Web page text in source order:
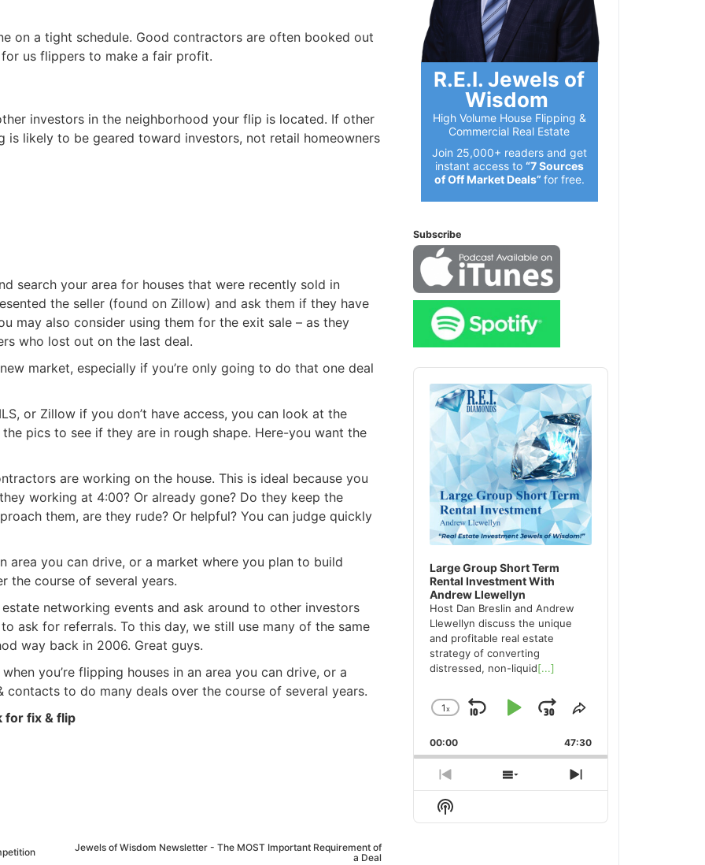
on a tight schedule. Good contractors are often booked out
us flippers to make a fair profit.
investors in the neighborhood your flip is located. If other
likely to be geared toward investors, not retail homeowners
search your area for houses that were recently sold in
the seller (found on Zillow) and ask them if they have
may also consider using them for the exit sale – as they
who lost out on the last deal.
market, especially if you’re only going to do that one deal
or Zillow if you don’t have access, you can look at the
pics to see if they are in rough shape. Here-you want the
are working on the house. This is ideal because you
working at 4:00? Or already gone? Do they keep the
them, are they rude? Or helpful? You can judge quickly
area you can drive, or a market where you plan to build
the course of several years.
networking events and ask around to other investors
ask for referrals. To this day, we still use many of the same
way back in 2006. Great guys.
you’re flipping houses in an area you can drive, or a
to do many deals over the course of several years.
for fix & flip
Jewels of Wisdom Newsletter - The MOST Important Requirement of
a Deal
R.E.I. Jewels of
Wisdom
High Volume House Flipping &
Commercial Real Estate
Join 25,000+ readers and get
instant access to “7 Sources
of Off Market Deals” for free.
Subscribe
Audio
Player
Large Group Short Term
Rental Investment With
Andrew Llewellyn
Host Dan Breslin and Andrew
Llewellyn discuss the unique
and profitable real estate
strategy of converting
distressed, non-liquid[...]
Change
Rate
1x
Skip
Backward
Play
Pause
Jump
Forward
Share
Episode
00:00 47:30
Previous
Episode
Show
Next
Show
Podcast